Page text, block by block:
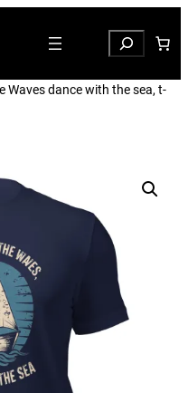
Search
Waves dance with the sea, t-